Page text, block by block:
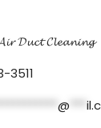
𝓓𝓾𝓬𝓽 𝓒𝓵𝓮𝓪𝓷𝓲𝓷𝓰
3511
@